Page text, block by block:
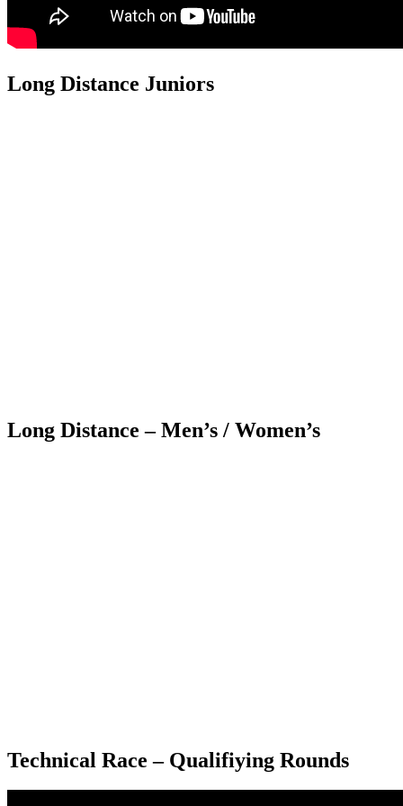
Long Distance Juniors
Long Distance – Men’s / Women’s
Technical Race – Qualifiying Rounds